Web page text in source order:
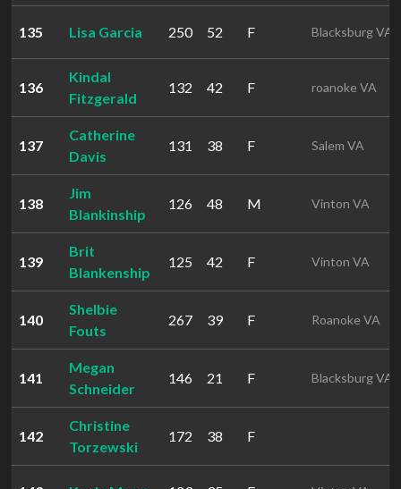
135 Lisa Garcia 250 52 F Blacksburg VA
136
Kindal
Fitzgerald
132 42 F roanoke VA
137
Catherine
Davis
131 38 F Salem VA
138
Jim
Blankinship
126 48 M Vinton VA
139
Brit
Blankenship
125 42 F Vinton VA
140
Shelbie
Fouts
267 39 F Roanoke VA
141
Megan
Schneider
146 21 F Blacksburg VA
142
Christine
Torzewski
172 38 F